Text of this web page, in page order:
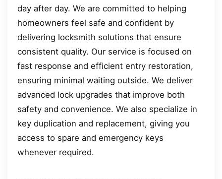
day after day. We are committed to helping
homeowners feel safe and confident by
delivering locksmith solutions that ensure
consistent quality. Our service is focused on
fast response and efficient entry restoration,
ensuring minimal waiting outside. We deliver
advanced lock upgrades that improve both
safety and convenience. We also specialize in
key duplication and replacement, giving you
access to spare and emergency keys
whenever required.